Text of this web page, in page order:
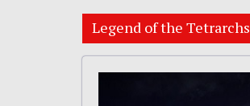
Legend of the Tetrarchs